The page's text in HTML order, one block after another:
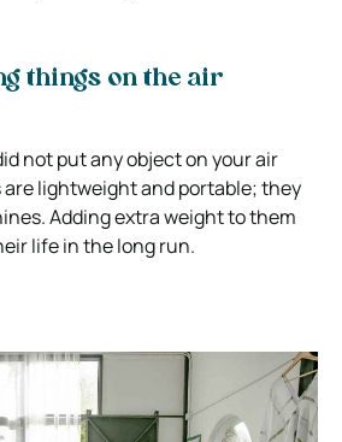
things on the air
not put any object on your air
lightweight and portable; they
Adding extra weight to them
life in the long run.